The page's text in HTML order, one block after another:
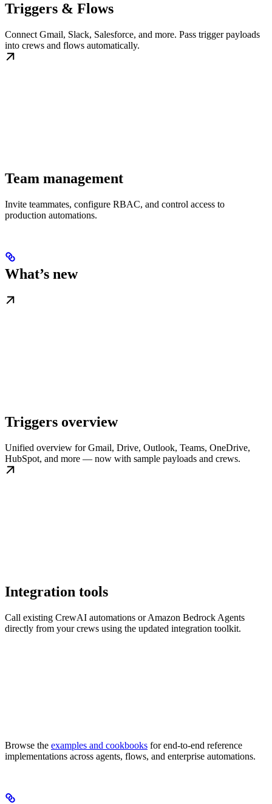
Triggers & Flows
Connect Gmail, Slack, Salesforce, and more. Pass trigger payloads
into crews and flows automatically.
Team management
Invite teammates, configure RBAC, and control access to
production automations.
What’s new
Triggers overview
Unified overview for Gmail, Drive, Outlook, Teams, OneDrive,
HubSpot, and more — now with sample payloads and crews.
Integration tools
Call existing CrewAI automations or Amazon Bedrock Agents
directly from your crews using the updated integration toolkit.
Browse the examples and cookbooks for end-to-end reference
implementations across agents, flows, and enterprise automations.